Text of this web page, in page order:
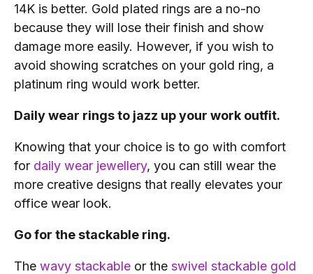
14K is better. Gold plated rings are a no-no
because they will lose their finish and show
damage more easily. However, if you wish to
avoid showing scratches on your gold ring, a
platinum ring would work better.
Daily wear rings to jazz up your work outfit.
Knowing that your choice is to go with comfort
for daily wear jewellery, you can still wear the
more creative designs that really elevates your
office wear look.
Go for the stackable ring.
The wavy stackable or the swivel stackable gold